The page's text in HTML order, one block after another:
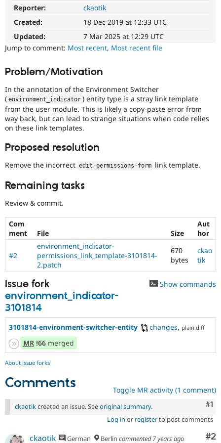
Drupal for
Drupal for
Recipes
Security
Newsletters
Needs
reroll
The
patch
will
have
be
rolled
with
new
suggestions/changes
described
the
in
issue.
Reporter:
ckaotik
Created:
18 Dec 2019 at 12:33 UTC
Updated:
7 Mar 2025 at 12:29 UTC
Jump to comment: Most recent, Most recent file
Problem/Motivation
In the annotation of the Environment Switcher
( environment_indicator ) entity type is a stray link template
from the user module. This is likely a copy-paste error from
way back, but can lead to strange situations when code relies
on these link templates.
Proposed resolution
Remove the incorrect edit - permissions - form link template.
Remaining tasks
Review & commit.
Com
ment
File Size
Aut
hor
#2
environment_indicator-
permissions_link_template-3101814-
2.patch
670
bytes
ckao
tik
Issue fork
environment_indicator-
3101814
Show commands
3101814-environment-switcher-entity changes, plain diff
MR!66merged
About issue forks
Comments Toggle MR activity (1 comment)
#1
ckaotikcreated an issue. Seeoriginal summary.
Log in or registerto post comments
#2
ckaotik German Berlin commented7 years ago